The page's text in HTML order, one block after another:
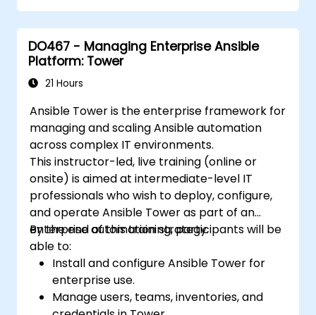
DO467 - Managing Enterprise Ansible
Platform: Tower
21 Hours
Ansible Tower is the enterprise framework for
managing and scaling Ansible automation
across complex IT environments.
This instructor-led, live training (online or
onsite) is aimed at intermediate-level IT
professionals who wish to deploy, configure,
and operate Ansible Tower as part of an
enterprise automation strategy.
By the end of this training, participants will be
able to:
Install and configure Ansible Tower for
enterprise use.
Manage users, teams, inventories, and